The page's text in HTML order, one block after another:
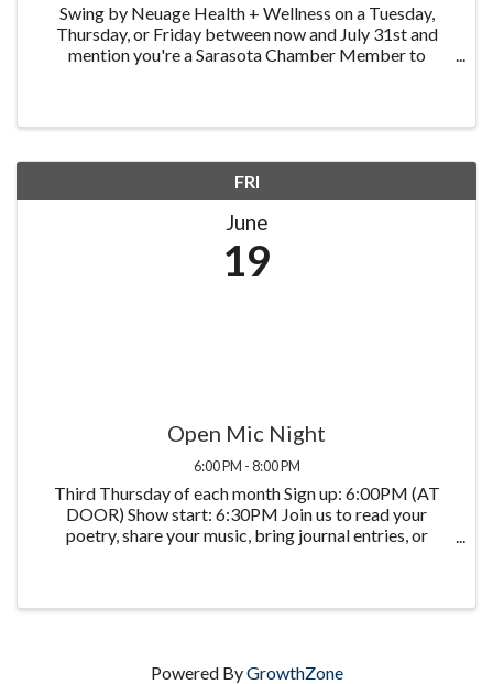
Swing by Neuage Health + Wellness on a Tuesday,
Thursday, or Friday between now and July 31st and
mention you're a Sarasota Chamber Member to
FRI
June
19
Open Mic Night
6:00 PM - 8:00 PM
Third Thursday of each month Sign up: 6:00PM (AT
DOOR) Show start: 6:30PM Join us to read your
poetry, share your music, bring journal entries, or
Powered ByGrowthZone